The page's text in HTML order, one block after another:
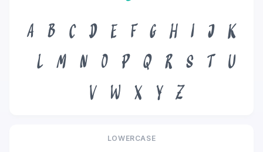
A B C D E F G H I J
K
L
M N O P Q R S T
U
V
W X Y Z
LOWERCASE